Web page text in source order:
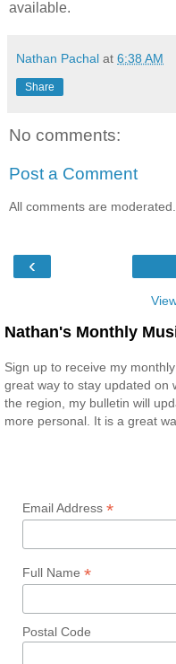
available.
Nathan Pachal at 6:38 AM
Share
No comments:
Post a Comment
All comments are moderated.
‹
Nathan's Monthly
Sign up to receive my
great way to stay updated on
the region, my bulletin will
more personal. It is a great
Email Address *
Full Name *
Postal Code